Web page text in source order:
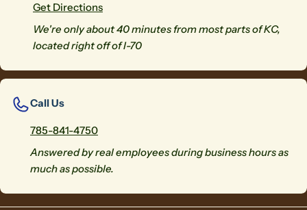
Get Directions
We're only about 40 minutes from most parts of KC,
located right off of I-70
Call Us
785-841-4750
Answered by real employees during business hours as
much as possible.